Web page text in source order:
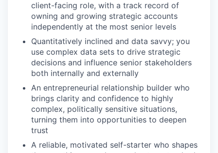
client-facing role, with a track record of
owning and growing strategic accounts
independently at the most senior levels
Quantitatively inclined and data savvy; you
use complex data sets to drive strategic
decisions and influence senior stakeholders
both internally and externally
An entrepreneurial relationship builder who
brings clarity and confidence to highly
complex, politically sensitive situations,
turning them into opportunities to deepen
trust
A reliable, motivated self-starter who shapes